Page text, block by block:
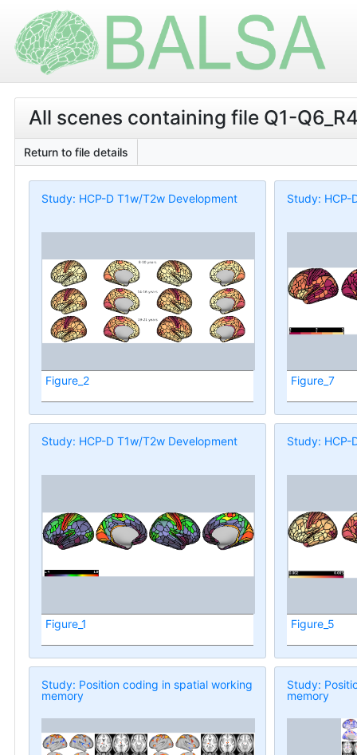
All scenes containing file Q1-
Return to file details
Study: HCP-D T1w/T2w Development
Figure_2
Study: HCP-
Figure_7
Study: HCP-D T1w/T2w Development
Figure_1
Study: HCP-
Figure_5
Study: Position coding in spatial working
memory
Study:
memory